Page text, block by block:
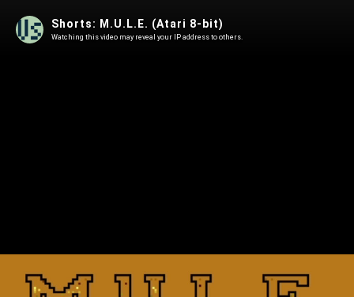
Shorts: M.U.L.E. (Atari 8-bit)
Watching this video may reveal your IP address to others.